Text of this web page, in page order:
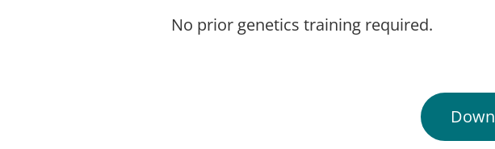
No prior genetics training required.